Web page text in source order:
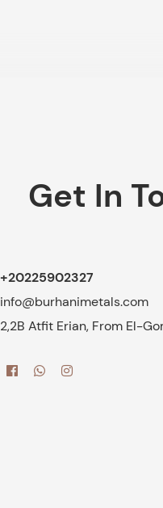
Get In
+20225902327
info@burhanimetals.com
2,2B Atfit Erian, From El-